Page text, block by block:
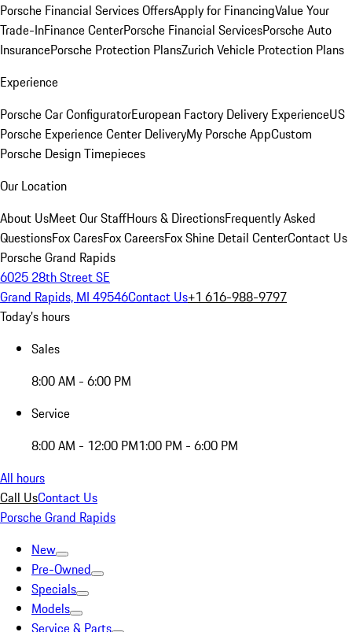
Porsche Financial Services OffersApply for FinancingValue Your
Trade-InFinance CenterPorsche Financial ServicesPorsche Auto
InsurancePorsche Protection PlansZurich Vehicle Protection Plans
Experience
Porsche Car ConfiguratorEuropean Factory Delivery ExperienceUS
Porsche Experience Center DeliveryMy Porsche AppCustom
Porsche Design Timepieces
Our Location
About UsMeet Our StaffHours & DirectionsFrequently Asked
QuestionsFox CaresFox CareersFox Shine Detail CenterContact Us
Porsche Grand Rapids
6025 28th Street SE
Grand Rapids, MI 49546Contact Us+1 616-988-9797
Today's hours
Sales
8:00 AM - 6:00 PM
Service
8:00 AM - 12:00 PM1:00 PM - 6:00 PM
All hours
Call UsContact Us
Porsche Grand Rapids
New
Pre-Owned
Specials
Models
Service & Parts